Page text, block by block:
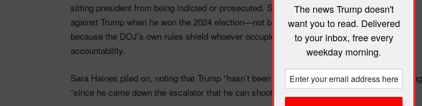
sitting president from being indicted or prosecuted. Smith was forced to drop both cases
against Trump when he won the 2024 election—not because the evidence disappeared, but
because the DOJ’s own rules shield whoever occupies the Oval Office from criminal
accountability.
Sara Haines piled on, noting that Trump “hasn’t been held accountable” and has been saying
“since he came down the escalator that he can shoot someone and get away with it.”
The news Trump doesn't
want you to read. Delivered
to your inbox, free every
weekday morning.